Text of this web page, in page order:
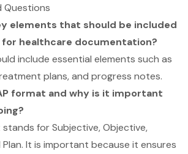
Questions
elements that should be included
healthcare documentation?
include essential elements such as
plans, and progress notes.
format and why is it important
stands for Subjective, Objective,
It is important because it ensures